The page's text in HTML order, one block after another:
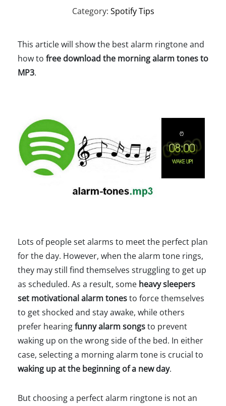
Category: Spotify Tips
This article will show the best alarm ringtone and
how to free download the morning alarm tones to
MP3.
Lots of people set alarms to meet the perfect plan
for the day. However, when the alarm tone rings,
they may still find themselves struggling to get up
as scheduled. As a result, some heavy sleepers
set motivational alarm tonesto force themselves
to get shocked and stay awake, while others
prefer hearingfunny alarm songsto prevent
waking up on the wrong side of the bed. In either
case, selecting a morning alarm tone is crucial to
waking up at the beginning of a new day.
But choosing a perfect alarm ringtone is not an